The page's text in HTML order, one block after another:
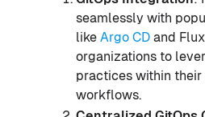
seamlessly with
like Argo CD and
organizations to
practices within their
workflows.